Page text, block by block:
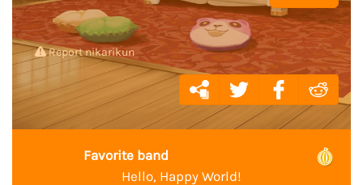
Report nikarikun
Favorite band
Hello, Happy World!